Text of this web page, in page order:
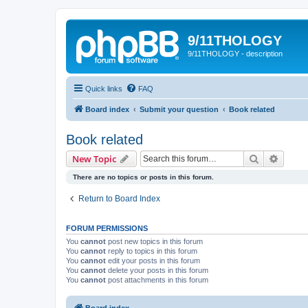
9/11THOLOGY
9/11THOLOGY - description
Quick links FAQ
Board index Submit your question Book related
Book related
New Topic Search
There are no topics or posts in this forum.
Return to Board Index
FORUM PERMISSIONS
You cannot post new topics in this forum
You cannot reply to topics in this forum
You cannot edit your posts in this forum
You cannot delete your posts in this forum
You cannot post attachments in this forum